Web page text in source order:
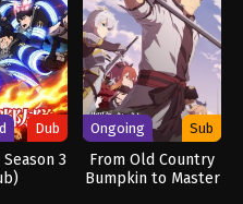
Dub
3
Ongoing Sub
From Old Country
Bumpkin to Master